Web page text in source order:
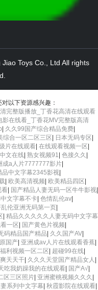
Toys Co., Ltd All rights
以下资源感兴趣：
完整版播放_丁香花高清在线观看
在线看_丁香花MV完整版高清
| 久久99国产综合精品免费|
综合一区二区三区| 日本无码专区|
片在线观看| 在线观看视频一区|
文在线| 熟女视频91 | 色接久久 |
成a人片7777777影片|
品中文字幕2345影视|
| 欧美高清视频| 欧美精品四区|
看| 国产精品人妻无码一区牛牛影视|
文字幕不卡| 色情乱伦av|
伦亚洲无码第一页|
| 精品久久久久久人妻无码中文字幕
一区| 国产黄色片视频|
码精品国产精品| 久久国产AV|
国产| 亚洲成av人片在线观看香蕉|
福利视频一区二区| 超碰99在线|
天天干| 久久久天堂国产精品女人 |
吃我奶躁我的在线观看| 国产A√|
区三区照片| 亚洲蜜桃视频久久久 |
妻系列中文字幕| 秋霞影院在线观看|